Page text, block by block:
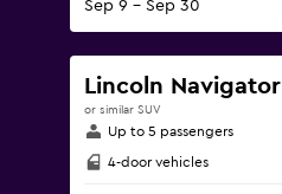
Sep 9 - Sep 30
Lincoln Navigator
or similar SUV
Up to 5 passengers
4-door vehicles